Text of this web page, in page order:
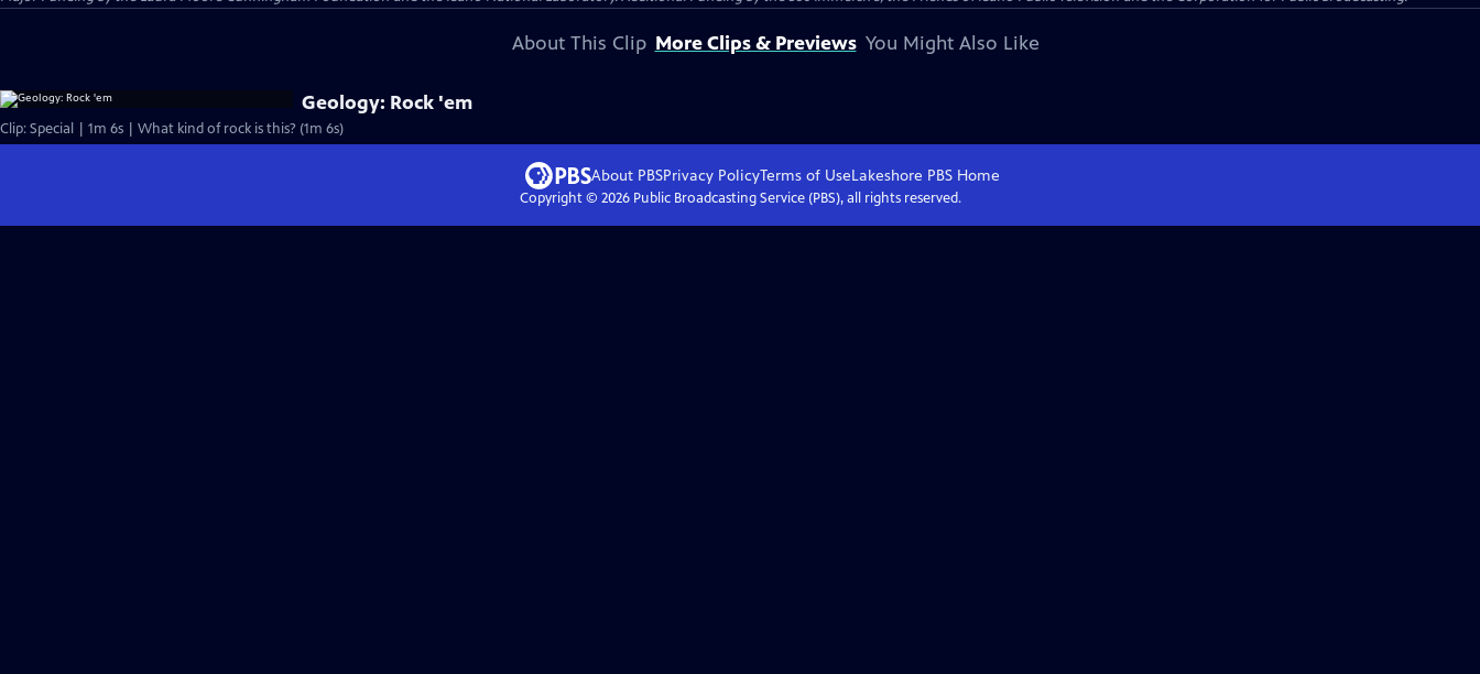
About This Clip More Clips & Previews You Might Also Like
Geology: Rock 'em
Clip: Special | 1m 6s | What kind of rock is this? (1m 6s)
About PBSPrivacy PolicyTerms of UseLakeshore PBSHome
Copyright © 2026Public Broadcasting Service (PBS), all rights reserved.